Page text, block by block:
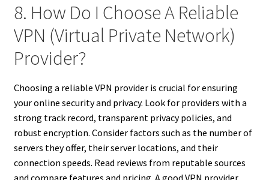
8. How Do I Choose A Reliable
VPN (Virtual Private Network)
Provider?
Choosing a reliable VPN provider is crucial for ensuring
your online security and privacy. Look for providers with a
strong track record, transparent privacy policies, and
robust encryption. Consider factors such as the number of
servers they offer, their server locations, and their
connection speeds. Read reviews from reputable sources
and compare features and pricing. A good VPN provider